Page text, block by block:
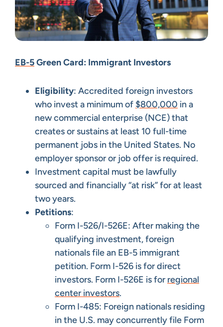
EB-5Green Card: Immigrant Investors
Eligibility: Accredited foreign investors
who invest a minimum of $800,000 in a
new commercial enterprise (NCE) that
creates or sustains at least 10 full-time
permanent jobs in the United States. No
employer sponsor or job offer is required.
Investment capital must be lawfully
sourced and financially “at risk” for at least
two years.
Petitions:
Form I-526/I-526E: After making the
qualifying investment, foreign
nationals file an EB-5 immigrant
petition. Form I-526 is for direct
investors. Form I-526E is for regional
center investors.
Form I-485: Foreign nationals residing
in the U.S. may concurrently file Form